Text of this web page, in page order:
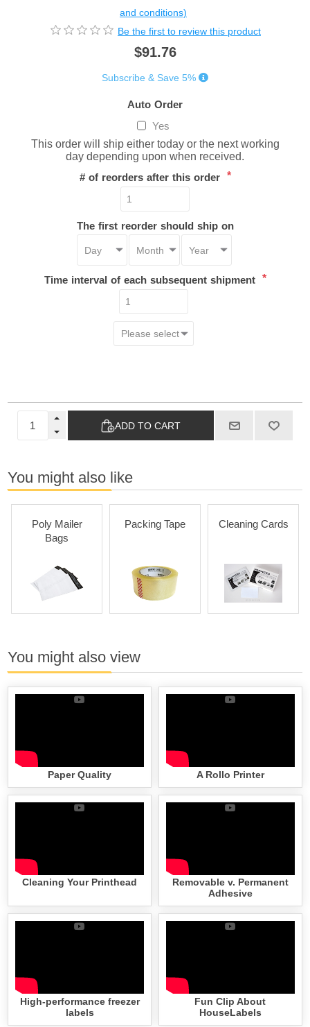
and conditions)
Be the first to review this product
$91.76
Subscribe & Save 5%
Auto Order
Yes
This order will ship either today or the next working
day depending upon when received.
# of reorders after this order *
The first reorder should ship on
Time interval of each subsequent shipment *
ADD TO CART
You might also like
Poly Mailer
Bags
Packing Tape Cleaning Cards
You might also view
Paper Quality A Rollo Printer
Cleaning Your Printhead
Removable v. Permanent
Adhesive
High-performance freezer
labels
Fun Clip About
HouseLabels